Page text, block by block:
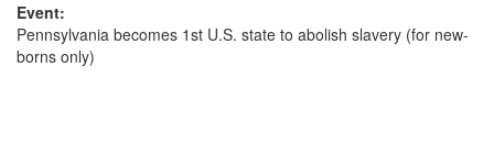
Event:
Pennsylvania becomes 1st U.S. state to abolish slavery (for new-
borns only)